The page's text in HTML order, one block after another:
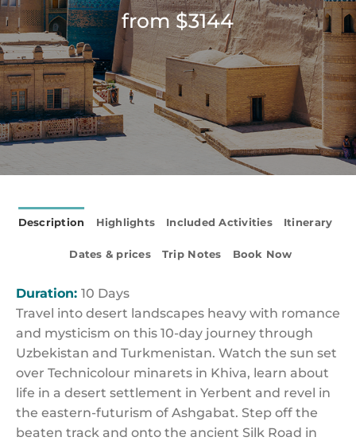
from $3144
Description Highlights Included Activities Itinerary
Dates & prices Trip Notes Book Now
Duration: 10 Days
Travel into desert landscapes heavy with romance
and mysticism on this 10-day journey through
Uzbekistan and Turkmenistan. Watch the sun set
over Technicolour minarets in Khiva, learn about
life in a desert settlement in Yerbent and revel in
the eastern-futurism of Ashgabat. Step off the
beaten track and onto the ancient Silk Road in